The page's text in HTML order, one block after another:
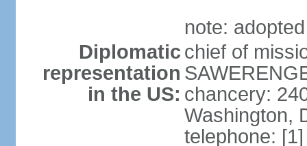
note:
Diplomatic
representation
in the US:
chief of
chancery:
Washington,
telephone: